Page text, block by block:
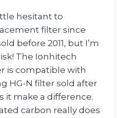
hesitant to
filter since
before 2011, but I’m
The Ionhitech
is compatible with
HG-N filter sold after
it make a difference.
carbon really does